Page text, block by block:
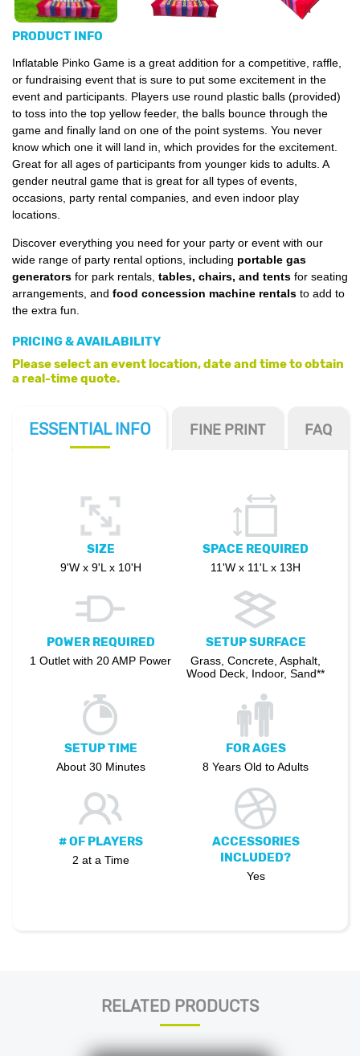
PRODUCT INFO
Inflatable Pinko Game is a great addition for a competitive, raffle,
or fundraising event that is sure to put some excitement in the
event and participants. Players use round plastic balls (provided)
to toss into the top yellow feeder, the balls bounce through the
game and finally land on one of the point systems. You never
know which one it will land in, which provides for the excitement.
Great for all ages of participants from younger kids to adults. A
gender neutral game that is great for all types of events,
occasions, party rental companies, and even indoor play
locations.
Discover everything you need for your party or event with our
wide range of party rental options, including portable gas
generators for park rentals, tables, chairs, and tents for seating
arrangements, and food concession machine rentals to add to
the extra fun.
PRICING & AVAILABILITY
Please select an event location, date and time to obtain
a real-time quote.
ESSENTIAL INFO FINE PRINT FAQ
SIZE
9'W x 9'L x 10'H
SPACE REQUIRED
11'W x 11'L x 13H
POWER REQUIRED
1 Outlet with 20 AMP Power
SETUP SURFACE
Grass, Concrete, Asphalt,
Wood Deck, Indoor, Sand**
SETUP TIME
About 30 Minutes
FOR AGES
8 Years Old to Adults
# OF PLAYERS
2 at a Time
ACCESSORIES
INCLUDED?
Yes
RELATED PRODUCTS